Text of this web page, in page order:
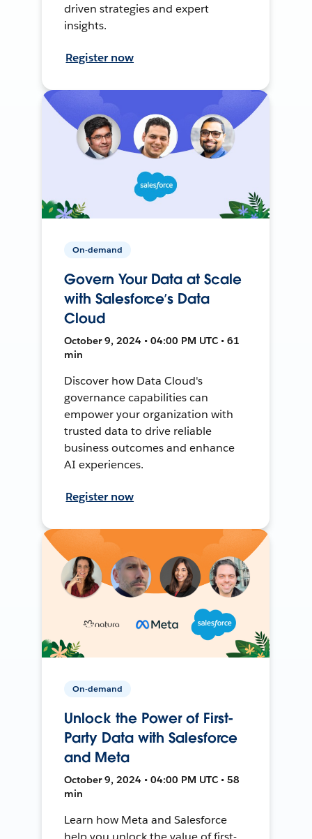
driven strategies and expert
insights.
Register now
On-demand
Govern Your Data at Scale
with Salesforce’s Data
Cloud
October 9, 2024 • 04:00 PM UTC • 61
min
Discover how Data Cloud's
governance capabilities can
empower your organization with
trusted data to drive reliable
business outcomes and enhance
AI experiences.
Register now
On-demand
Unlock the Power of First-
Party Data with Salesforce
and Meta
October 9, 2024 • 04:00 PM UTC • 58
min
Learn how Meta and Salesforce